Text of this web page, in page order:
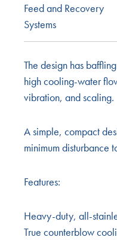
Feed and Recovery
Systems
The design has
high cooling-water
vibration, and scaling.
A simple, compact
minimum disturbance
Features:
Heavy-duty, all-
True counterblow